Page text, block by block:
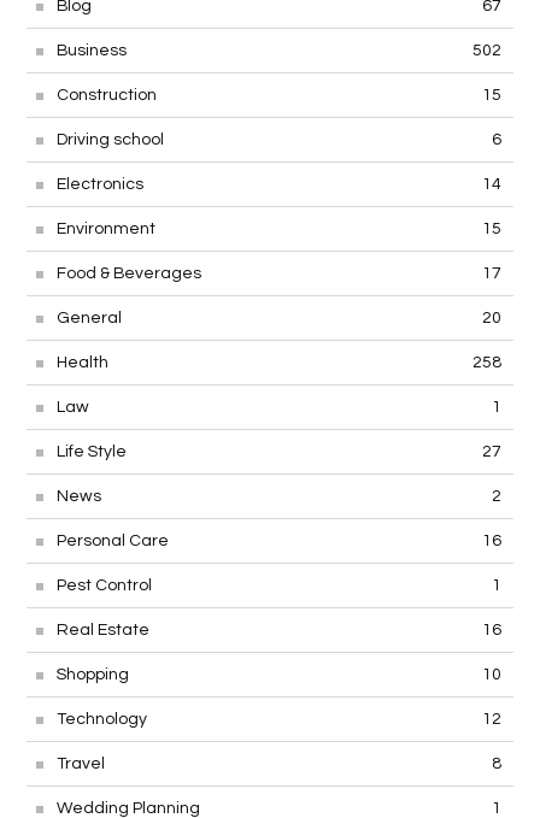
Blog 67
Business 502
Construction 15
Driving school 6
Electronics 14
Environment 15
Food & Beverages 17
General 20
Health 258
Law 1
Life Style 27
News 2
Personal Care 16
Pest Control 1
Real Estate 16
Shopping 10
Technology 12
Travel 8
Wedding Planning 1